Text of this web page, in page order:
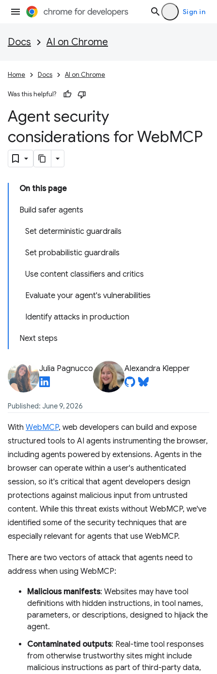
Sign in
Docs AI on Chrome
Home Docs AI on Chrome
Was this helpful?
Agent security
considerations for WebMCP
On this page
Build safer agents
Set deterministic guardrails
Set probabilistic guardrails
Use content classifiers and critics
Evaluate your agent's vulnerabilities
Identify attacks in production
Next steps
Julia Pagnucco Alexandra Klepper
Published: June 9, 2026
With WebMCP, web developers can build and expose
structured tools to AI agents instrumenting the browser,
including agents powered by extensions. Agents in the
browser can operate within a user's authenticated
session, so it's critical that agent developers design
protections against malicious input from untrusted
content. While this threat exists without WebMCP, we've
identified some of the security techniques that are
especially relevant for agents that use WebMCP.
There are two vectors of attack that agents need to
address when using WebMCP:
Malicious manifests: Websites may have tool
definitions with hidden instructions, in tool names,
parameters, or descriptions, designed to hijack the
agent.
Contaminated outputs: Real-time tool responses
from otherwise trustworthy sites might include
malicious instructions as part of third-party data,